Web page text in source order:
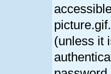
(unless it